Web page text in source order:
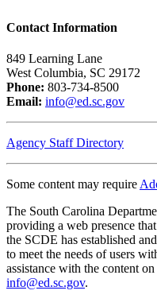
Contact Information
849 Learning Lane
West Columbia, SC 29172
Phone: 803-734-8500
Email: info@ed.sc.gov
Agency Staff Directory
Some content may require
The South Carolina
providing a web presence
the SCDE has established
to meet the needs of users
assistance with the content
info@ed.sc.gov.